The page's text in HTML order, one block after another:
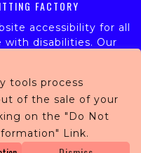
FACTORY
accessibility for all
with disabilities. Our
applicable website
are having difficulty
email our customer
so that we can
you require.
tools process
of the sale of your
on the "Do Not
Link.